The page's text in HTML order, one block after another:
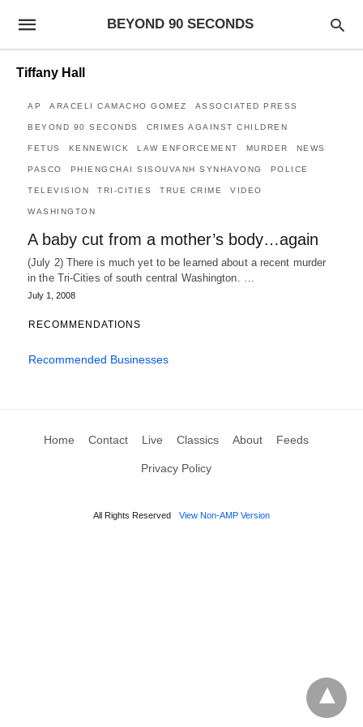
BEYOND 90 SECONDS
Tiffany Hall
AP ARACELI CAMACHO GOMEZ ASSOCIATED PRESS
BEYOND 90 SECONDS CRIMES AGAINST CHILDREN
FETUS KENNEWICK LAW ENFORCEMENT MURDER NEWS
PASCO PHIENGCHAI SISOUVANH SYNHAVONG POLICE
TELEVISION TRI-CITIES TRUE CRIME VIDEO
WASHINGTON
A baby cut from a mother’s body…again
(July 2) There is much yet to be learned about a recent murder
in the Tri-Cities of south central Washington. …
July 1, 2008
RECOMMENDATIONS
Recommended Businesses
Home Contact Live Classics About Feeds
Privacy Policy
All Rights Reserved View Non-AMP Version